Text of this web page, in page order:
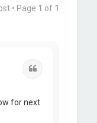
• Page 1 of 1
for next